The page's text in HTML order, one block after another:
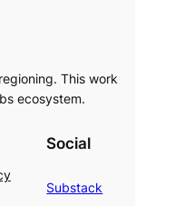
This work
ecosystem.
Social
Substack